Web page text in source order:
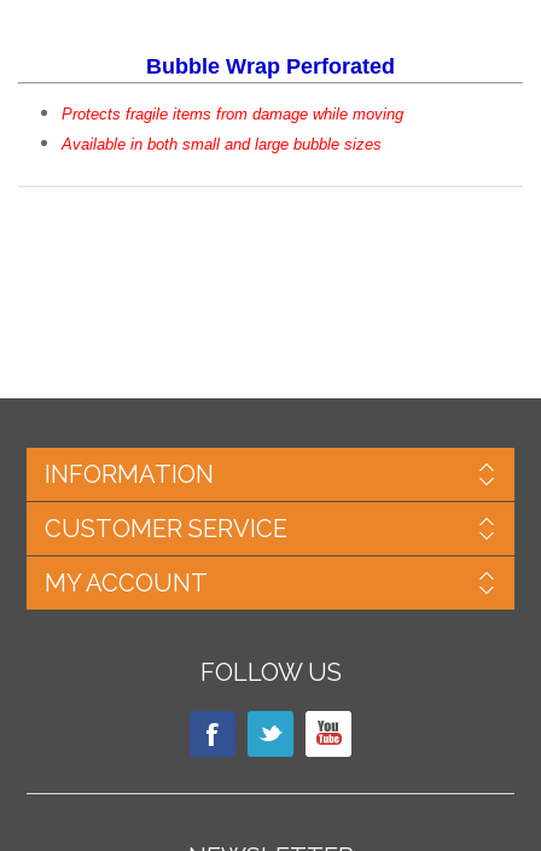
Bubble Wrap Perforated
Protects fragile items from damage while moving
Available in both small and large bubble sizes
INFORMATION
CUSTOMER SERVICE
MY ACCOUNT
FOLLOW US